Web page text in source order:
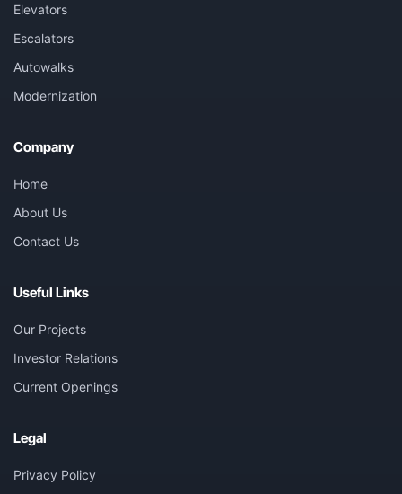
Elevators
Escalators
Autowalks
Modernization
Company
Home
About Us
Contact Us
Useful Links
Our Projects
Investor Relations
Current Openings
Legal
Privacy Policy